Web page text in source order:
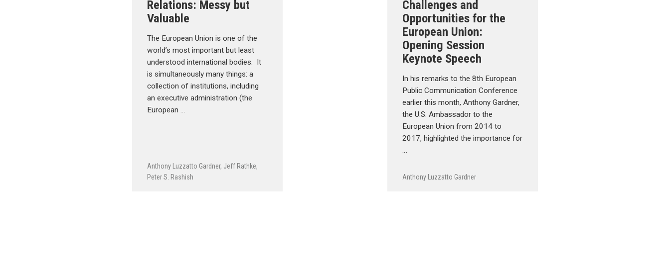
Relations: Messy but
Valuable
The European Union is one of the
world’s most important but least
understood international bodies. It
is simultaneously many things: a
collection of institutions, including
an executive administration (the
European …
Anthony Luzzatto Gardner, Jeff Rathke,
Peter S. Rashish
Challenges and
Opportunities for the
European Union:
Opening Session
Keynote Speech
In his remarks to the 8th European
Public Communication Conference
earlier this month, Anthony Gardner,
the U.S. Ambassador to the
European Union from 2014 to
2017, highlighted the importance for
…
Anthony Luzzatto Gardner